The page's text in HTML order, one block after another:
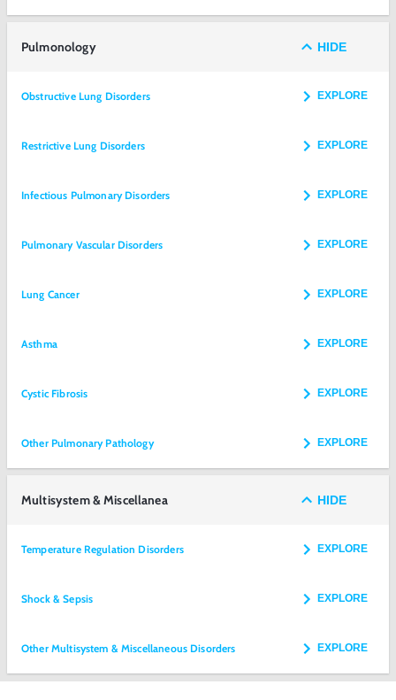
Pulmonology HIDE
Obstructive Lung Disorders EXPLORE
Restrictive Lung Disorders EXPLORE
Infectious Pulmonary Disorders EXPLORE
Pulmonary Vascular Disorders EXPLORE
Lung Cancer EXPLORE
Asthma EXPLORE
Cystic Fibrosis EXPLORE
Other Pulmonary Pathology EXPLORE
Multisystem & Miscellanea HIDE
Temperature Regulation Disorders EXPLORE
Shock & Sepsis EXPLORE
Other Multisystem & Miscellaneous Disorders EXPLORE